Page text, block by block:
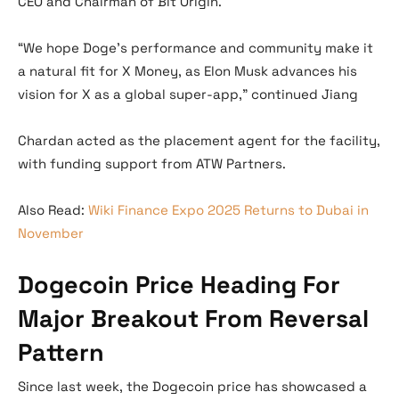
“We hope Doge’s performance and community make it
a natural fit for X Money, as Elon Musk advances his
vision for X as a global super-app,” continued Jiang
Chardan acted as the placement agent for the facility,
with funding support from ATW Partners.
Also Read: Wiki Finance Expo 2025 Returns to Dubai in
November
Dogecoin Price Heading For
Major Breakout From Reversal
Pattern
Since last week, the Dogecoin price has showcased a